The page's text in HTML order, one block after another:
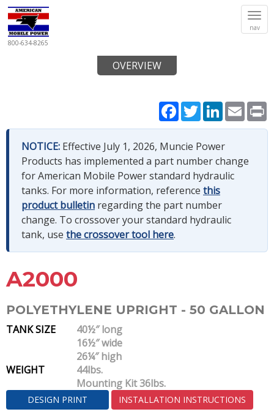
nav
800-634-8265
Facebook
TwitterLinkedIn
Email
OVERVIEW
NOTICE: Effective July 1, 2026, Muncie Power
Products has implemented a part number change
for American Mobile Power standard hydraulic
tanks. For more information, reference this
product bulletin regarding the part number
change. To crossover your standard hydraulic
tank, use the crossover tool here.
A2000
POLYETHYLENE UPRIGHT - 50 GALLON
TANK SIZE
40½″ long
16½″ wide
26¼″ high
WEIGHT
44lbs.
Mounting Kit 36lbs.
DESIGN PRINT INSTALLATION INSTRUCTIONS